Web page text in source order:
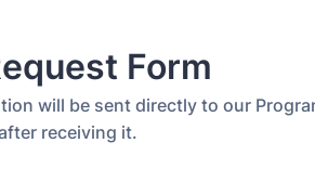
Form
will be sent directly to our
receiving it.